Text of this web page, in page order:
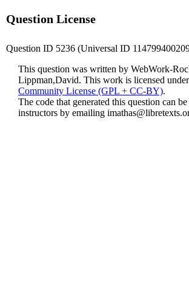
Question License
Question ID 5236 (Universal ID
This question was written by WebWork-
Lippman,David. This work is licensed
Community License (GPL + CC-BY).
The code that generated this question can
instructors by emailing